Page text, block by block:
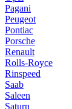
Pagani
Peugeot
Pontiac
Porsche
Renault
Rolls-Royce
Rinspeed
Saab
Saleen
Saturn